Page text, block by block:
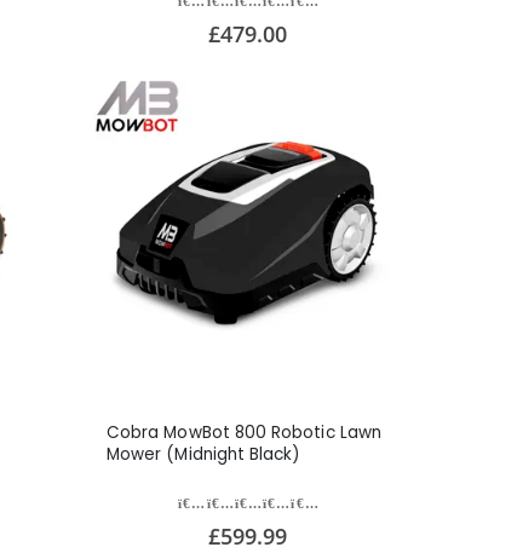
£479.00
Cobra MowBot 800 Robotic Lawn
Mower (Midnight Black)
£599.99